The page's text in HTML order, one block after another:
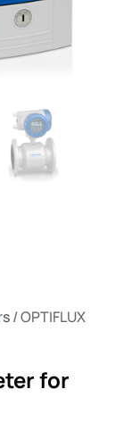
/ OPTIFLUX
for